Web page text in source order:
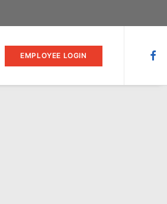
EMPLOYEE LOGIN